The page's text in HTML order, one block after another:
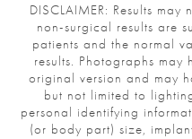
DISCLAIMER: Results
non-surgical results are
patients and the normal
results. Photographs
original version and may
but not limited to
personal identifying
(or body part) size,